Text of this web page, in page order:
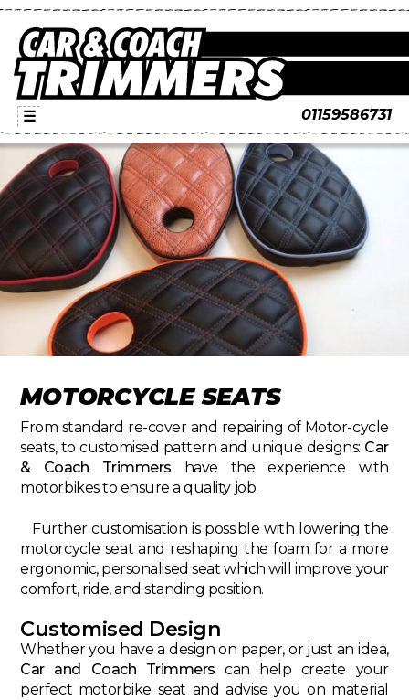
01159586731
☰
MOTORCYCLE SEATS
From standard re-cover and repairing of Motor-cycle
seats, to customised pattern and unique designs: Car
& Coach Trimmers have the experience with
motorbikes to ensure a quality job.
Further customisation is possible with lowering the
motorcycle seat and reshaping the foam for a more
ergonomic, personalised seat which will improve your
comfort, ride, and standing position.
Customised Design
Whether you have a design on paper, or just an idea,
Car and Coach Trimmers can help create your
perfect motorbike seat and advise you on material